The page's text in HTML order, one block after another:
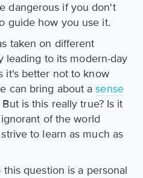
dangerous if you don't
guide how you use it.
taken on different
leading to its modern-day
it's better not to know
can bring about asense
is this really true? Is it
of the world
to learn as much as
question is a personal